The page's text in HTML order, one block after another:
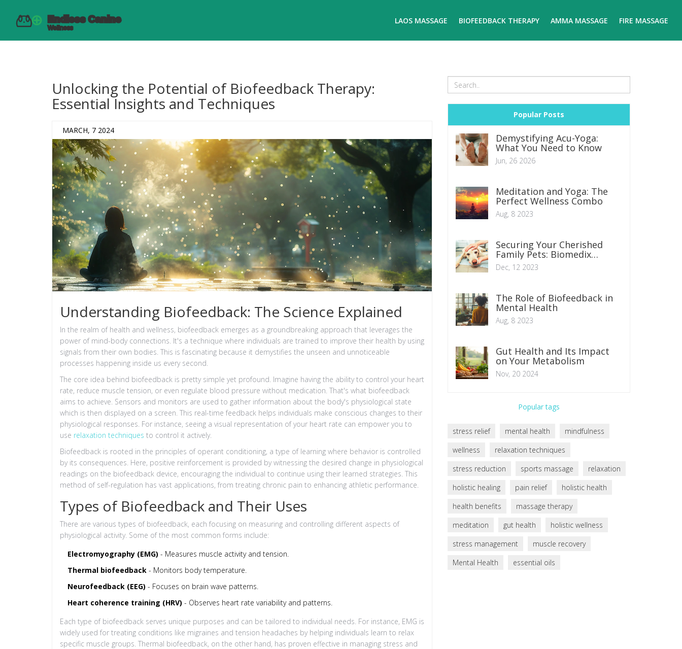
LAOS MASSAGE BIOFEEDBACK THERAPY AMMA MASSAGE FIRE MASSAGE
Unlocking the Potential of Biofeedback Therapy:
Essential Insights and Techniques
MARCH, 7 2024
Understanding Biofeedback: The Science Explained
In the realm of health and wellness, biofeedback emerges as a groundbreaking approach that leverages the
power of mind-body connections. It's a technique where individuals are trained to improve their health by using
signals from their own bodies. This is fascinating because it demystifies the unseen and unnoticeable
processes happening inside us every second.
The core idea behind biofeedback is pretty simple yet profound. Imagine having the ability to control your heart
rate, reduce muscle tension, or even regulate blood pressure without medication. That's what biofeedback
aims to achieve. Sensors and monitors are used to gather information about the body's physiological state
which is then displayed on a screen. This real-time feedback helps individuals make conscious changes to their
physiological responses. For instance, seeing a visual representation of your heart rate can empower you to
use relaxation techniques to control it actively.
Biofeedback is rooted in the principles of operant conditioning, a type of learning where behavior is controlled
by its consequences. Here, positive reinforcement is provided by witnessing the desired change in physiological
readings on the biofeedback device, encouraging the individual to continue using their learned strategies. This
method of self-regulation has vast applications, from treating chronic pain to enhancing athletic performance.
Types of Biofeedback and Their Uses
There are various types of biofeedback, each focusing on measuring and controlling different aspects of
physiological activity. Some of the most common forms include:
Electromyography (EMG) - Measures muscle activity and tension.
Thermal biofeedback - Monitors body temperature.
Neurofeedback (EEG) - Focuses on brain wave patterns.
Heart coherence training (HRV) - Observes heart rate variability and patterns.
Each type of biofeedback serves unique purposes and can be tailored to individual needs. For instance, EMG is
widely used for treating conditions like migraines and tension headaches by helping individuals learn to relax
specific muscle groups. Thermal biofeedback, on the other hand, has proven effective in managing stress and
Popular Posts
Demystifying Acu-Yoga:
What You Need to Know
Jun, 26 2026
Meditation and Yoga: The
Perfect Wellness Combo
Aug, 8 2023
Securing Your Cherished
Family Pets: Biomedix
Zoosorb for Veterinary
Treatment
Dec, 12 2023
The Role of Biofeedback in
Mental Health
Aug, 8 2023
Gut Health and Its Impact
on Your Metabolism
Nov, 20 2024
Popular tags
stress relief mental health
mindfulness
wellness
relaxation techniques
stress reduction
sports massage
relaxation
holistic healing
pain relief
holistic health
health benefits
massage therapy
meditation
gut health
holistic wellness
stress management
muscle recovery
Mental Health
essential oils